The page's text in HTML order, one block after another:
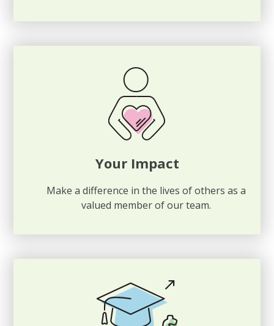
Your Impact
Make a difference in the lives of others as a
valued member of our team.